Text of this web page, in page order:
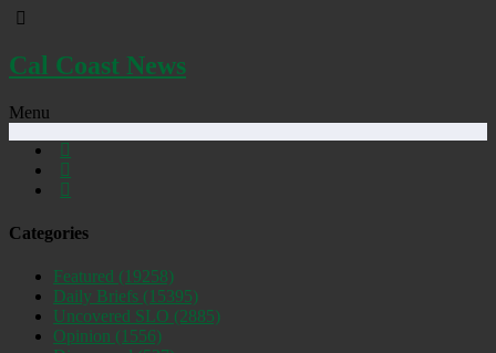
Cal Coast News
Menu
Categories
Featured (19258)
Daily Briefs (15395)
Uncovered SLO (2885)
Opinion (1556)